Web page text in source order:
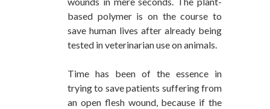
based polymer is on the course to
save human lives after already being
tested in veterinarian use on animals.
Time has been of the essence in
trying to save patients suffering from
an open flesh wound, because if the